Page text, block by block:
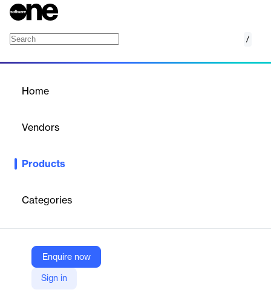
/
Home
Vendors
Products
Categories
Enquire now
Sign in
SmartDX simplifies and accelerates trade and relationship
transparency, and automation for financial, energy, and
commodity institutions.
Vendor
SmartCOMM
Company Website